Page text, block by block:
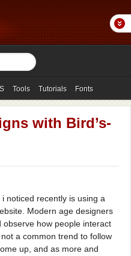
Tools Tutorials Fonts
with Bird’s-
noticed recently is using a
Modern age designers
how people interact
a common trend to follow
up, and as more and